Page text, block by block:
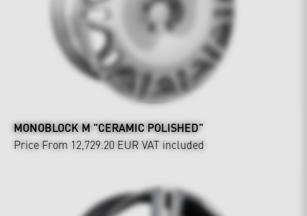
MONOBLOCK M "CERAMIC POLISHED"
Price From 12,729.20 EUR VAT included